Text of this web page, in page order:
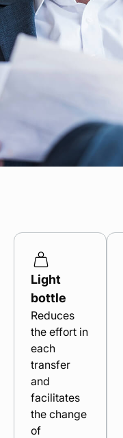
Find your point of sale
Contact your distributor
Light
bottle
Reduces
the effort in
each
transfer
and
facilitates
the change
of